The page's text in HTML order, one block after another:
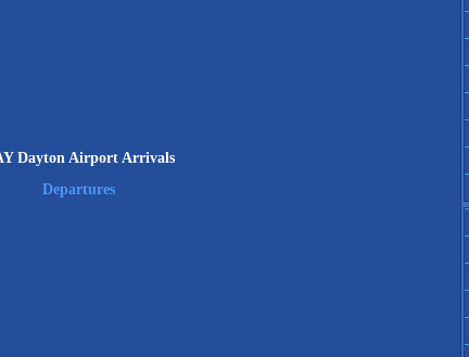
Dayton Airport Arrivals
Departures